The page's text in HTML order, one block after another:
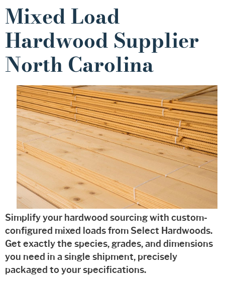
Mixed Load
Hardwood Supplier
North Carolina
Simplify your hardwood sourcing with custom-
configured mixed loads from Select Hardwoods.
Get exactly the species, grades, and dimensions
you need in a single shipment, precisely
packaged to your specifications.